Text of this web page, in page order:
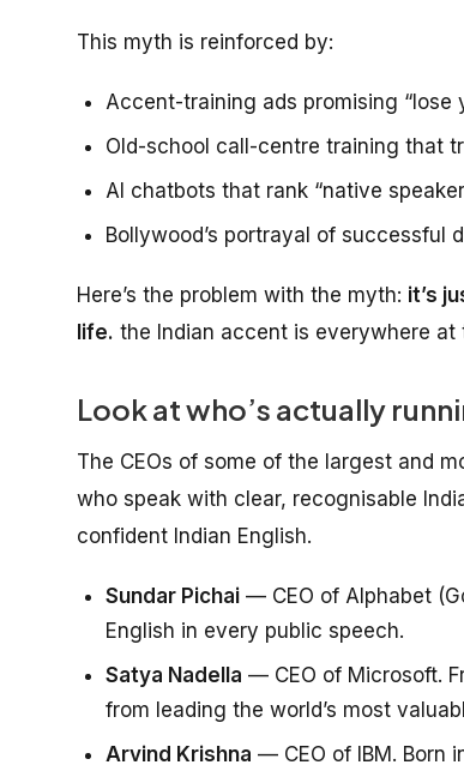
This myth is reinforced by:
Accent-training ads promising “lose
Old-school call-centre training that
AI chatbots that rank “native
Bollywood’s portrayal of successful
Here’s the problem with the myth: it’s
life. the Indian accent is everywhere at
Look at who’s actually
The CEOs of some of the largest and
who speak with clear, recognisable
confident Indian English.
Sundar Pichai — CEO of Alphabet
English in every public speech.
Satya Nadella — CEO of Microsoft.
from leading the world’s most
Arvind Krishna — CEO of IBM. Born